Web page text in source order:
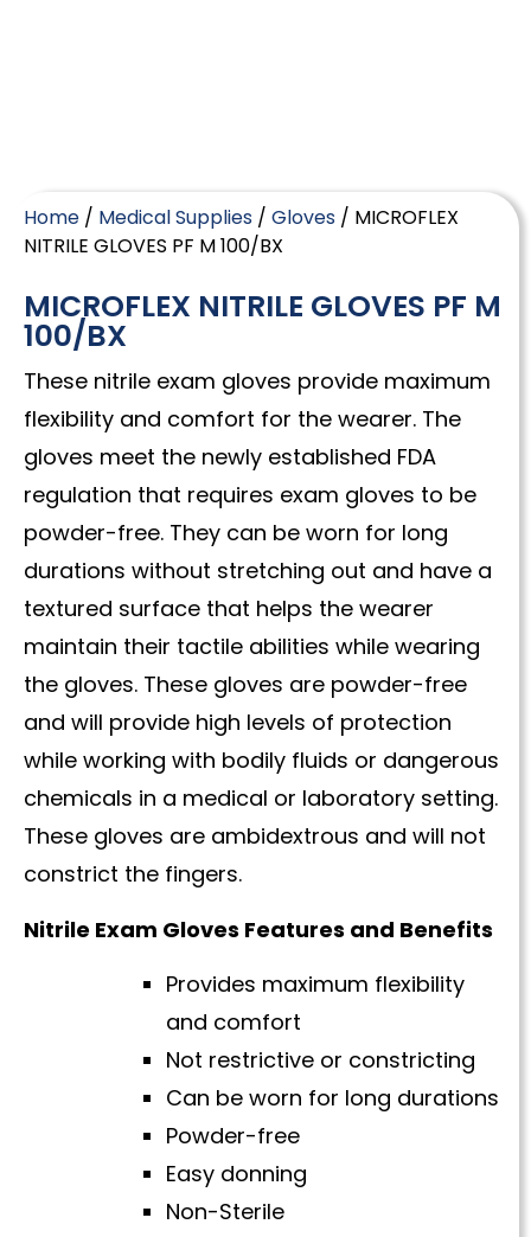
Home / Medical Supplies / Gloves / MICROFLEX
NITRILE GLOVES PF M 100/BX
MICROFLEX NITRILE GLOVES PF M
100/BX
These nitrile exam gloves provide maximum
flexibility and comfort for the wearer. The
gloves meet the newly established FDA
regulation that requires exam gloves to be
powder-free. They can be worn for long
durations without stretching out and have a
textured surface that helps the wearer
maintain their tactile abilities while wearing
the gloves. These gloves are powder-free
and will provide high levels of protection
while working with bodily fluids or dangerous
chemicals in a medical or laboratory setting.
These gloves are ambidextrous and will not
constrict the fingers.
Nitrile Exam Gloves Features and Benefits
Provides maximum flexibility
and comfort
Not restrictive or constricting
Can be worn for long durations
Powder-free
Easy donning
Non-Sterile